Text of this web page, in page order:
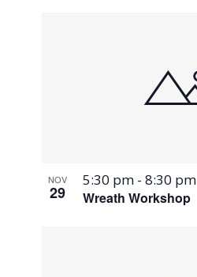
NOV
29 Wreath Workshop
5:30 pm -8:30 pm